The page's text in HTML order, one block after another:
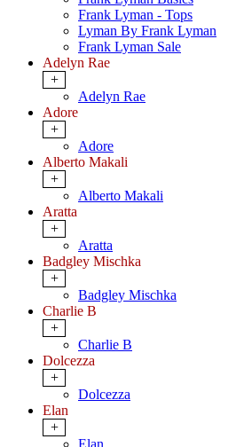
Frank Lyman - Tops
Lyman By Frank Lyman
Frank Lyman Sale
Adelyn Rae
+
Adelyn Rae
Adore
+
Adore
Alberto Makali
+
Alberto Makali
Aratta
+
Aratta
Badgley Mischka
+
Badgley Mischka
Charlie B
+
Charlie B
Dolcezza
+
Dolcezza
Elan
+